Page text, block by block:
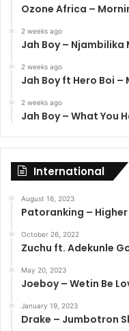
Ozone Africa –
2 weeks ago
Jah Boy – Njambilika
2 weeks ago
Jah Boy ft Hero Boi
2 weeks ago
Jah Boy – What You
International
August 16, 2023
Patoranking –
October 26, 2022
Zuchu ft. Adekunle
May 20, 2023
Joeboy – Wetin Be
January 19, 2023
Drake – Jumbotron